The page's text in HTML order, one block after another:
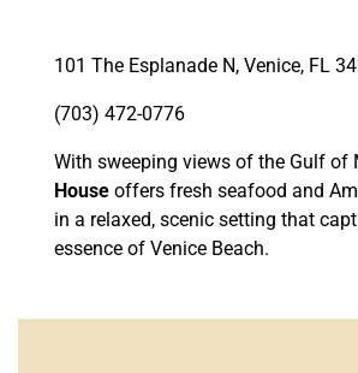
101 The Esplanade N, Venice, FL
(703) 472-0776
With sweeping views of the Gulf of
House offers fresh seafood and
in a relaxed, scenic setting that
essence of Venice Beach.